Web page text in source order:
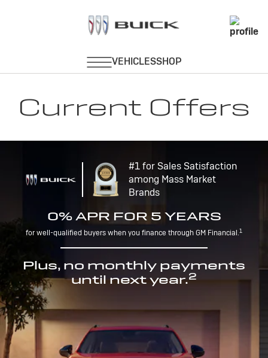
Current Offers
#1 for Sales Satisfaction
among Mass Market
Brands
0% APR FOR 5 YEARS
for well-qualified buyers when you finance through GM Financial.1
Plus, no monthly payments
until next year.2